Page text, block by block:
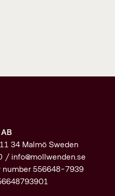
34 Malmö Sweden
/ info@mollwenden.se
number 556648-7939